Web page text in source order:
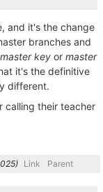
and it's the change
branches and
master key or master
it's the definitive
different.
calling their teacher
) Link Parent